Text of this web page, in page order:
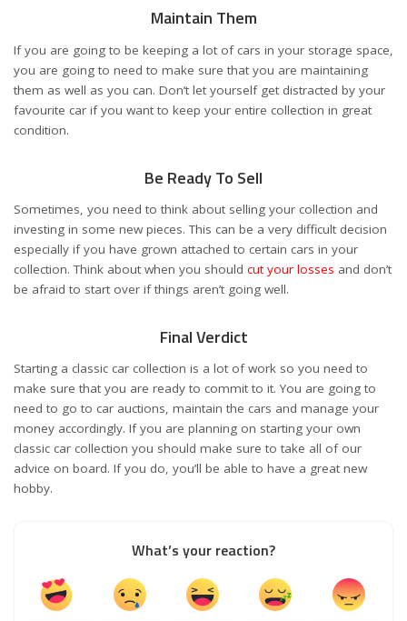
Maintain Them
If you are going to be keeping a lot of cars in your storage space,
you are going to need to make sure that you are maintaining
them as well as you can. Don’t let yourself get distracted by your
favourite car if you want to keep your entire collection in great
condition.
Be Ready To Sell
Sometimes, you need to think about selling your collection and
investing in some new pieces. This can be a very difficult decision
especially if you have grown attached to certain cars in your
collection. Think about when you should cut your losses and don’t
be afraid to start over if things aren’t going well.
Final Verdict
Starting a classic car collection is a lot of work so you need to
make sure that you are ready to commit to it. You are going to
need to go to car auctions, maintain the cars and manage your
money accordingly. If you are planning on starting your own
classic car collection you should make sure to take all of our
advice on board. If you do, you’ll be able to have a great new
hobby.
What’s your reaction?